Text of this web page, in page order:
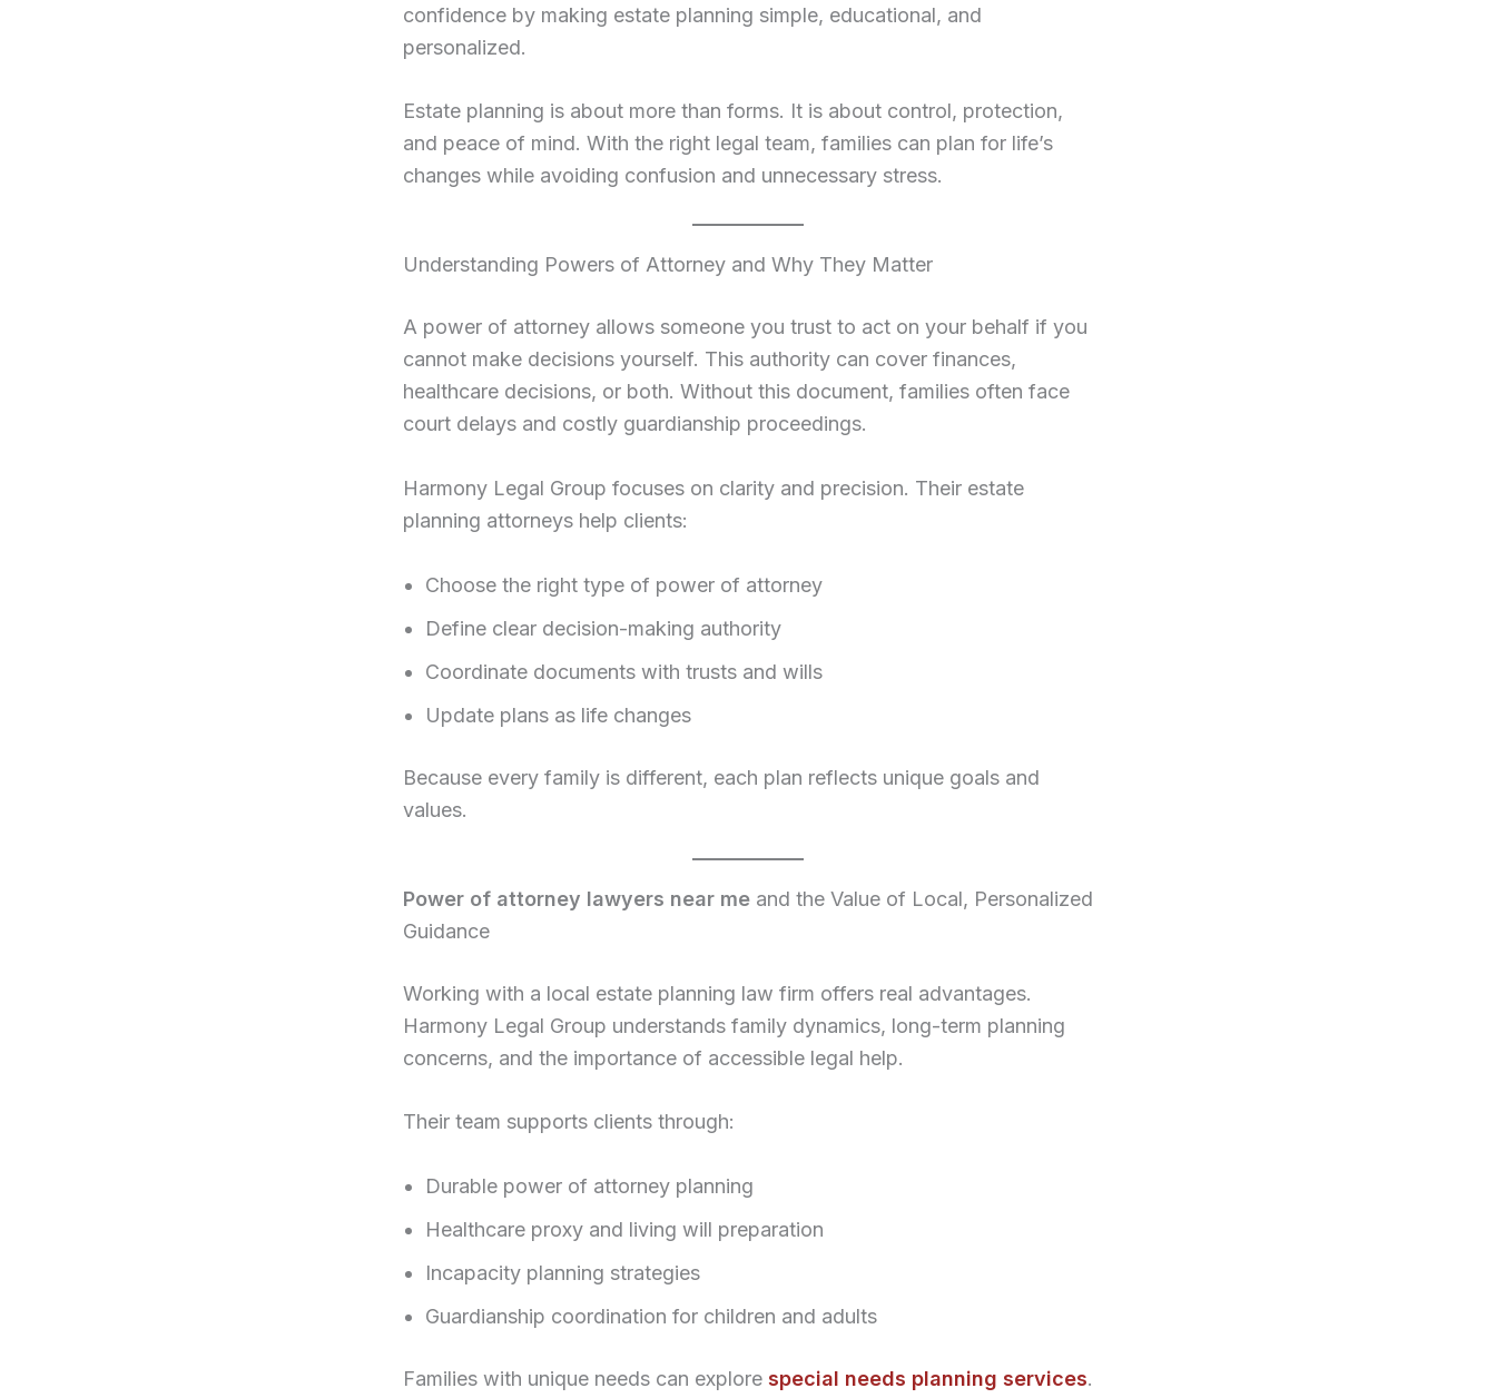
confidence by making estate planning simple, educational, and
personalized.
Estate planning is about more than forms. It is about control, protection,
and peace of mind. With the right legal team, families can plan for life’s
changes while avoiding confusion and unnecessary stress.
Understanding Powers of Attorney and Why They Matter
A power of attorney allows someone you trust to act on your behalf if you
cannot make decisions yourself. This authority can cover finances,
healthcare decisions, or both. Without this document, families often face
court delays and costly guardianship proceedings.
Harmony Legal Group focuses on clarity and precision. Their estate
planning attorneys help clients:
Choose the right type of power of attorney
Define clear decision-making authority
Coordinate documents with trusts and wills
Update plans as life changes
Because every family is different, each plan reflects unique goals and
values.
Power of attorney lawyers near me and the Value of Local, Personalized
Guidance
Working with a local estate planning law firm offers real advantages.
Harmony Legal Group understands family dynamics, long-term planning
concerns, and the importance of accessible legal help.
Their team supports clients through:
Durable power of attorney planning
Healthcare proxy and living will preparation
Incapacity planning strategies
Guardianship coordination for children and adults
Families with unique needs can explore special needs planning services.